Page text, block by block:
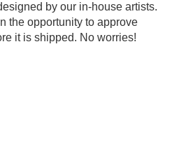
by our in-house artists.
the opportunity to approve
it is shipped. No worries!